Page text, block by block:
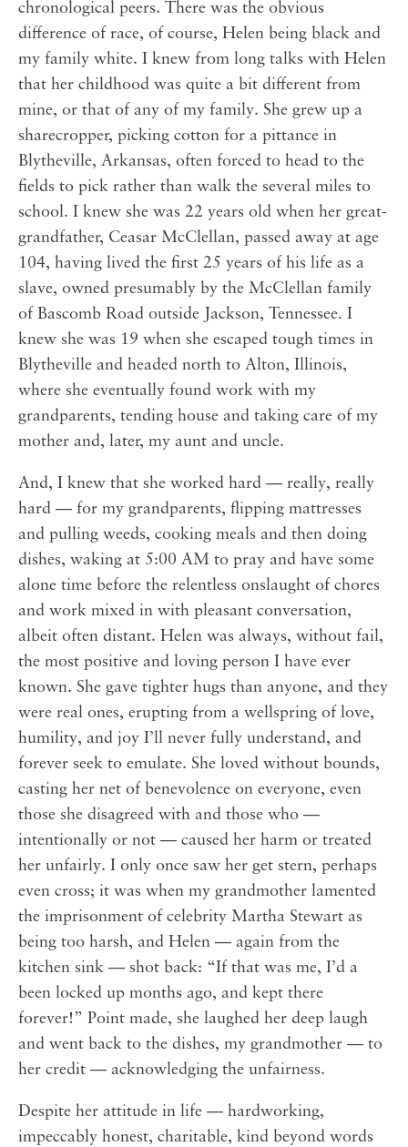
chronological peers. There was the obvious
difference of race, of course, Helen being black and
my family white. I knew from long talks with Helen
that her childhood was quite a bit different from
mine, or that of any of my family. She grew up a
sharecropper, picking cotton for a pittance in
Blytheville, Arkansas, often forced to head to the
fields to pick rather than walk the several miles to
school. I knew she was 22 years old when her great-
grandfather, Ceasar McClellan, passed away at age
104, having lived the first 25 years of his life as a
slave, owned presumably by the McClellan family
of Bascomb Road outside Jackson, Tennessee. I
knew she was 19 when she escaped tough times in
Blytheville and headed north to Alton, Illinois,
where she eventually found work with my
grandparents, tending house and taking care of my
mother and, later, my aunt and uncle.
And, I knew that she worked hard — really, really
hard — for my grandparents, flipping mattresses
and pulling weeds, cooking meals and then doing
dishes, waking at 5:00 AM to pray and have some
alone time before the relentless onslaught of chores
and work mixed in with pleasant conversation,
albeit often distant. Helen was always, without fail,
the most positive and loving person I have ever
known. She gave tighter hugs than anyone, and they
were real ones, erupting from a wellspring of love,
humility, and joy I’ll never fully understand, and
forever seek to emulate. She loved without bounds,
casting her net of benevolence on everyone, even
those she disagreed with and those who —
intentionally or not — caused her harm or treated
her unfairly. I only once saw her get stern, perhaps
even cross; it was when my grandmother lamented
the imprisonment of celebrity Martha Stewart as
being too harsh, and Helen — again from the
kitchen sink — shot back: “If that was me, I’d a
been locked up months ago, and kept there
forever!” Point made, she laughed her deep laugh
and went back to the dishes, my grandmother — to
her credit — acknowledging the unfairness.
Despite her attitude in life — hardworking,
impeccably honest, charitable, kind beyond words